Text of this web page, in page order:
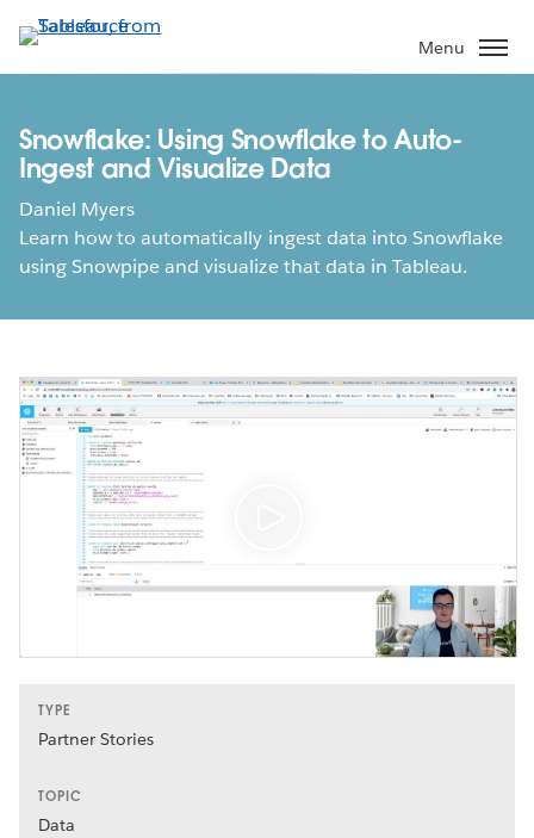
to
main
Menu
Snowflake: Using Snowflake to Auto-
Ingest and Visualize Data
Daniel Myers
Learn how to automatically ingest data into Snowflake
using Snowpipe and visualize that data in Tableau.
TYPE
Partner Stories
TOPIC
Data